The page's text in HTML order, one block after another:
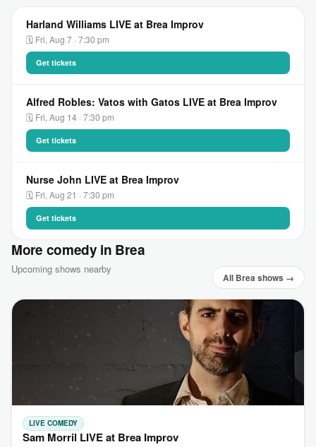
Harland Williams LIVE at Brea Improv
🗓 Fri, Aug 7 · 7:30 pm
Get tickets
Alfred Robles: Vatos with Gatos LIVE at Brea Improv
🗓 Fri, Aug 14 · 7:30 pm
Get tickets
Nurse John LIVE at Brea Improv
🗓 Fri, Aug 21 · 7:30 pm
Get tickets
More comedy in Brea
Upcoming shows nearby
All Brea shows →
LIVE COMEDY
Sam Morril LIVE at Brea Improv